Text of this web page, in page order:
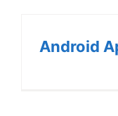
Android